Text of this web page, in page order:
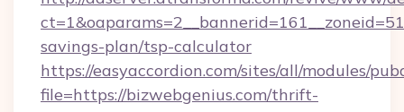
savings-plan/tsp-calculator
https://easyaccordion.com/sites/all/modules/
file=https://bizwebgenius.com/thrift-